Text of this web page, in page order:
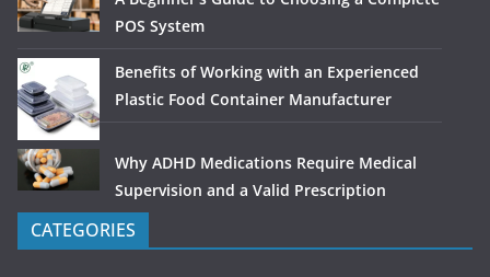
POS System
Benefits of Working with an Experienced
Plastic Food Container Manufacturer
Why ADHD Medications Require Medical
Supervision and a Valid Prescription
CATEGORIES